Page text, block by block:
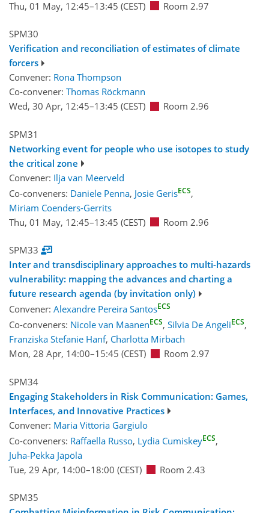
Thu, 01 May, 12:45–13:45 (CEST) Room 2.97
SPM30
Verification and reconciliation of estimates of climate
forcers
Convener: Rona Thompson
Co-convener: Thomas Röckmann
Wed, 30 Apr, 12:45–13:45 (CEST) Room 2.96
SPM31
Networking event for people who use isotopes to study
the critical zone
Convener: Ilja van Meerveld
Co-conveners: Daniele Penna, Josie GerisECS,
Miriam Coenders-Gerrits
Thu, 01 May, 12:45–13:45 (CEST) Room 2.96
SPM33
Inter and transdisciplinary approaches to multi-hazards
vulnerability: mapping the advances and charting a
future research agenda (by invitation only)
Convener: Alexandre Pereira SantosECS
Co-conveners: Nicole van MaanenECS, Silvia De AngeliECS,
Franziska Stefanie Hanf, Charlotta Mirbach
Mon, 28 Apr, 14:00–15:45 (CEST) Room 2.97
SPM34
Engaging Stakeholders in Risk Communication: Games,
Interfaces, and Innovative Practices
Convener: Maria Vittoria Gargiulo
Co-conveners: Raffaella Russo, Lydia CumiskeyECS,
Juha-Pekka Jäpölä
Tue, 29 Apr, 14:00–18:00 (CEST) Room 2.43
SPM35